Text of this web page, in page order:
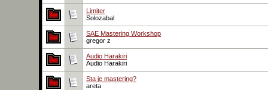
Limiter
Solozabal
SAE Mastering Workshop
gregor z
Audio Harakiri
Audio Harakiri
Sta je mastering?
areta